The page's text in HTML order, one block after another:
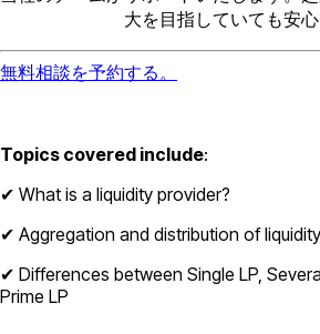
大を目指していても安心
無料相談を予約する。
Topics covered include:
✔ What is a liquidity provider?
✔ Aggregation and distribution of liquidity
✔ Differences between Single LP,
Prime LP